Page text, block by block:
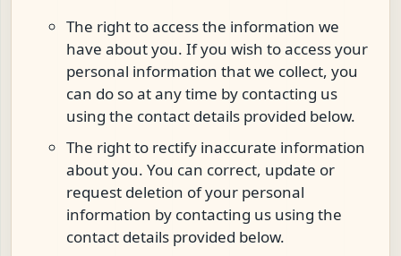
The right to access the information we
have about you. If you wish to access your
personal information that we collect, you
can do so at any time by contacting us
using the contact details provided below.
The right to rectify inaccurate information
about you. You can correct, update or
request deletion of your personal
information by contacting us using the
contact details provided below.